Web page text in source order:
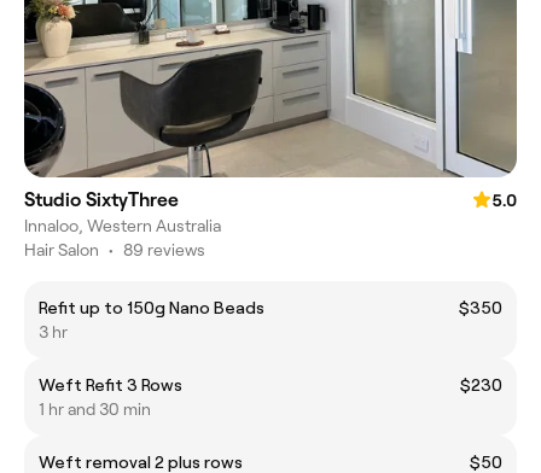
Studio SixtyThree
5.0
Innaloo, Western Australia
Hair Salon • 89 reviews
Refit up to 150g Nano Beads
$350
3 hr
Weft Refit 3 Rows
$230
1 hr and 30 min
Weft removal 2 plus rows
$50